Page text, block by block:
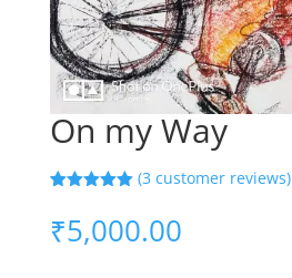
On my Way
out of 5
based on
customer
(3 customer reviews)
₹5,000.00